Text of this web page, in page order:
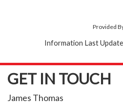
Provided
Information Last
GET IN TOUCH
James Thomas